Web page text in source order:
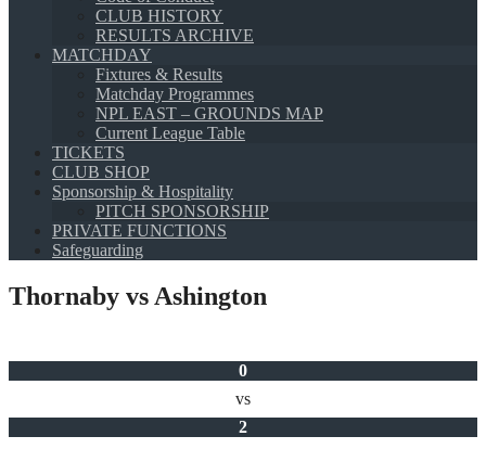
CLUB HISTORY
RESULTS ARCHIVE
MATCHDAY
Fixtures & Results
Matchday Programmes
NPL EAST – GROUNDS MAP
Current League Table
TICKETS
CLUB SHOP
Sponsorship & Hospitality
PITCH SPONSORSHIP
PRIVATE FUNCTIONS
Safeguarding
Thornaby vs Ashington
0
vs
2